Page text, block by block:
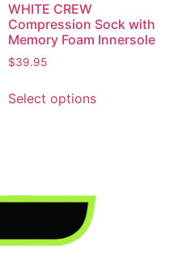
WHITE CREW
Compression Sock with
Memory Foam Innersole
$39.95
Select options